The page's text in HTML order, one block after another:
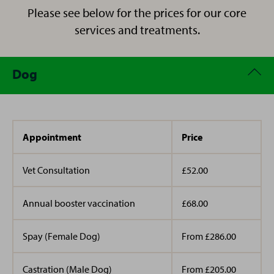
days out and spending quality time with her son.
Please see below for the prices for our core
services and treatments.
Dog
Appointment Price
Vet Consultation £52.00
Annual booster vaccination £68.00
Spay (Female Dog) From £286.00
Castration (Male Dog) From £205.00